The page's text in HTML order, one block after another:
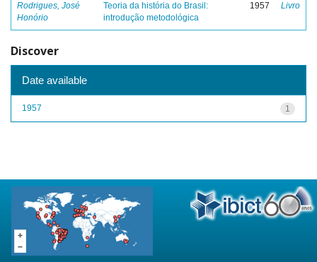
Rodrigues, José
Honório
Teoria da história do Brasil:
introdução metodológica
1957 Livro
Discover
Date available
1
1957